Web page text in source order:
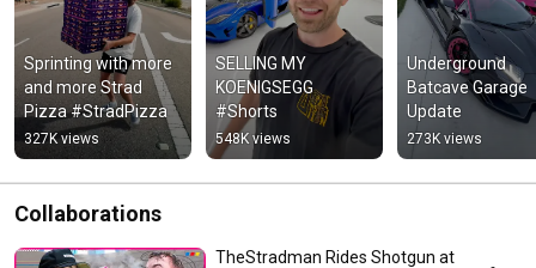
Sprinting with more
and more Strad
Pizza #StradPizza
327K views
SELLING MY
KOENIGSEGG
#Shorts
548K views
Underground
Batcave Garage
Update
273K views
Collaborations
TheStradman Rides Shotgun at